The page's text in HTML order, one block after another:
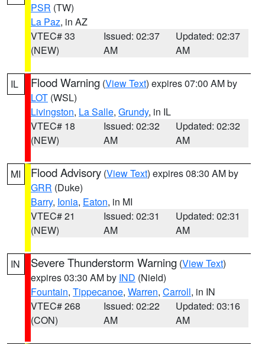
PSR (TW)
La Paz, in AZ
VTEC# 33
(NEW)
Issued: 02:37
AM
Updated: 02:37
AM
IL Flood Warning (View Text) expires 07:00 AM by
LOT (WSL)
Livingston, La Salle, Grundy, in IL
VTEC# 18
(NEW)
Issued: 02:32
AM
Updated: 02:32
AM
MI Flood Advisory (View Text) expires 08:30 AM by
GRR (Duke)
Barry, Ionia, Eaton, in MI
VTEC# 21
(NEW)
Issued: 02:31
AM
Updated: 02:31
AM
IN Severe Thunderstorm Warning (View Text)
expires 03:30 AM by IND (Nield)
Fountain, Tippecanoe, Warren, Carroll, in IN
VTEC# 268
(CON)
Issued: 02:22
AM
Updated: 03:16
AM